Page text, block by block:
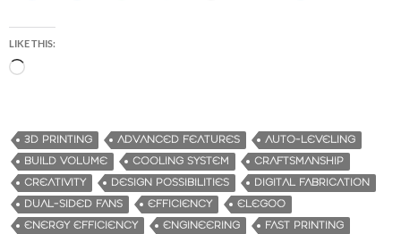
LIKE THIS:
d
i
n
g
…
3D PRINTING ADVANCED FEATURES
AUTO-LEVELING
BUILD VOLUME
COOLING SYSTEM
CRAFTSMANSHIP
CREATIVITY
DESIGN POSSIBILITIES
DIGITAL FABRICATION
DUAL-SIDED FANS
EFFICIENCY
ELEGOO
ENERGY EFFICIENCY
ENGINEERING
FAST PRINTING